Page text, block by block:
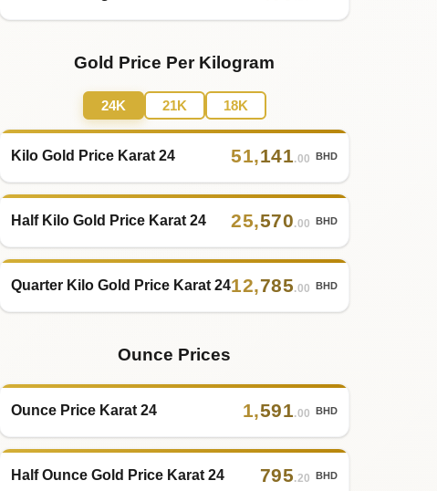
Gold Price Per Kilogram
24K 21K 18K
Kilo Gold Price Karat 24 51,141.00 BHD
Half Kilo Gold Price Karat 24 25,570.00 BHD
Quarter Kilo Gold Price Karat 2412,785.00 BHD
Ounce Prices
Ounce Price Karat 24 1,591.00 BHD
Half Ounce Gold Price Karat 24 795.20 BHD